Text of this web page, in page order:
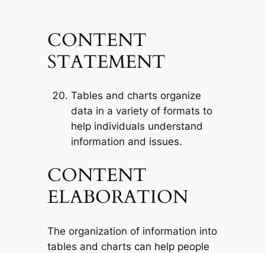
CONTENT
STATEMENT
Tables and charts organize
data in a variety of formats to
help individuals understand
information and issues.
CONTENT
ELABORATION
The organization of information into
tables and charts can help people